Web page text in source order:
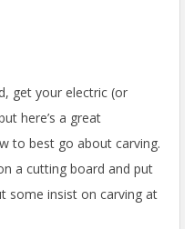
get your electric (or
here’s a great
to best go about carving.
a cutting board and put
some insist on carving at